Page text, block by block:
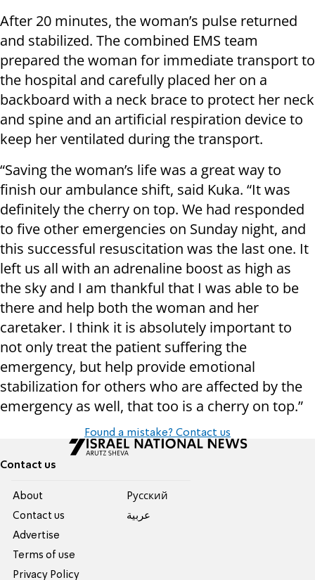
After 20 minutes, the woman’s pulse returned
and stabilized. The combined EMS team
prepared the woman for immediate transport to
the hospital and carefully placed her on a
backboard with a neck brace to protect her neck
and spine and an artificial respiration device to
keep her ventilated during the transport.
“Saving the woman’s life was a great way to
finish our ambulance shift, said Kuka. “It was
definitely the cherry on top. We had responded
to five other emergencies on Sunday night, and
this successful resuscitation was the last one. It
left us all with an adrenaline boost as high as
the sky and I am thankful that I was able to be
there and help both the woman and her
caretaker. I think it is absolutely important to
not only treat the patient suffering the
emergency, but help provide emotional
stabilization for others who are affected by the
emergency as well, that too is a cherry on top.”
Found a mistake? Contact us
Contact us
About
Contact us
Advertise
Terms of use
Privacy Policy
Pусский
عربية